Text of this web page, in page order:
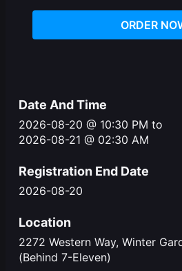
ORDER
Date And Time
2026-08-20 @ 10:30 PMto
2026-08-21 @ 02:30 AM
Registration End Date
2026-08-20
Location
2272 Western Way, Winter
(Behind 7-Eleven)